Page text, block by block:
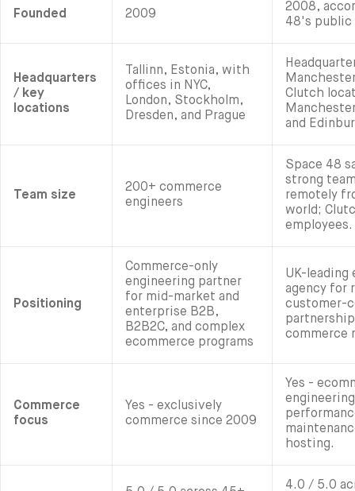
Founded 2009
2008,
48's public
Headquarters
/ key
locations
Tallinn, Estonia, with
offices in NYC,
London, Stockholm,
Dresden, and Prague
Clutch
and
Team size
200+ commerce
engineers
Space 48
strong
remotely
world;
employees.
Positioning
Commerce-only
engineering partner
for mid-market and
enterprise B2B,
B2B2C, and complex
ecommerce programs
UK-leading
agency for
customer-
commerce
Commerce
focus
Yes - exclusively
commerce since 2009
Yes -
hosting.
4.0 / 5.0